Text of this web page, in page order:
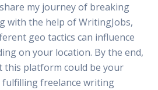
my journey of breaking
with the help of WritingJobs,
geo tactics can influence
on your location. By the end,
this platform could be your
freelance writing